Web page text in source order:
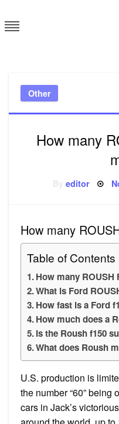
to
content
Other
How many
editor
How many
Table of Contents
How many ROUSH
What is Ford
How fast is a Ford
How much does a
Is the Roush f150
What does Roush
U.S. production is
the number “60” being
cars in Jack’s